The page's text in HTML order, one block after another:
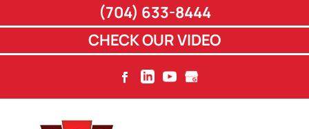
(704) 633-8444
CHECK OUR VIDEO